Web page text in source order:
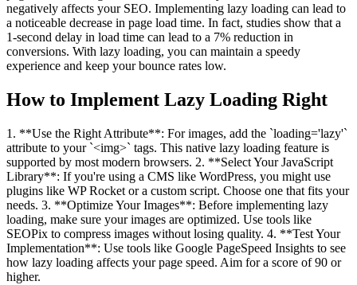
negatively affects your SEO. Implementing lazy loading can lead to
a noticeable decrease in page load time. In fact, studies show that a
1-second delay in load time can lead to a 7% reduction in
conversions. With lazy loading, you can maintain a speedy
experience and keep your bounce rates low.
How to Implement Lazy Loading Right
1. **Use the Right Attribute**: For images, add the `loading='lazy'`
attribute to your `<img>` tags. This native lazy loading feature is
supported by most modern browsers. 2. **Select Your JavaScript
Library**: If you're using a CMS like WordPress, you might use
plugins like WP Rocket or a custom script. Choose one that fits your
needs. 3. **Optimize Your Images**: Before implementing lazy
loading, make sure your images are optimized. Use tools like
SEOPix to compress images without losing quality. 4. **Test Your
Implementation**: Use tools like Google PageSpeed Insights to see
how lazy loading affects your page speed. Aim for a score of 90 or
higher.